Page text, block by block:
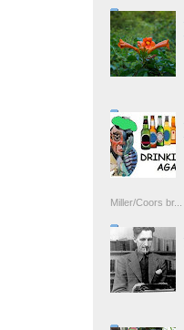
Miller/Coors br...